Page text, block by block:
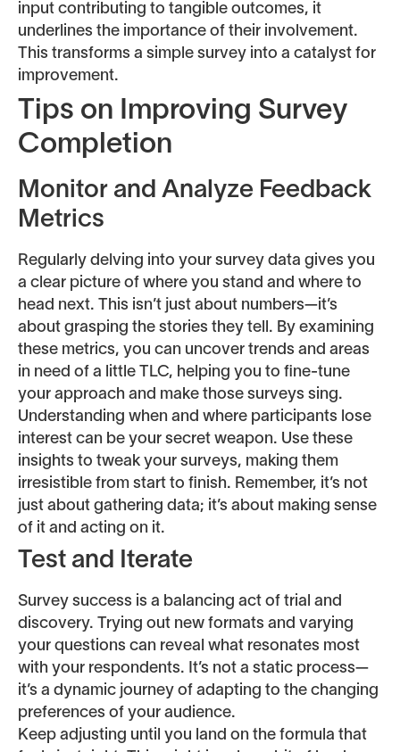
input contributing to tangible outcomes, it
underlines the importance of their involvement.
This transforms a simple survey into a catalyst for
improvement.
Tips on Improving Survey
Completion
Monitor and Analyze Feedback
Metrics
Regularly delving into your survey data gives you
a clear picture of where you stand and where to
head next. This isn’t just about numbers—it’s
about grasping the stories they tell. By examining
these metrics, you can uncover trends and areas
in need of a little TLC, helping you to fine-tune
your approach and make those surveys sing.
Understanding when and where participants lose
interest can be your secret weapon. Use these
insights to tweak your surveys, making them
irresistible from start to finish. Remember, it’s not
just about gathering data; it’s about making sense
of it and acting on it.
Test and Iterate
Survey success is a balancing act of trial and
discovery. Trying out new formats and varying
your questions can reveal what resonates most
with your respondents. It’s not a static process—
it’s a dynamic journey of adapting to the changing
preferences of your audience.
Keep adjusting until you land on the formula that